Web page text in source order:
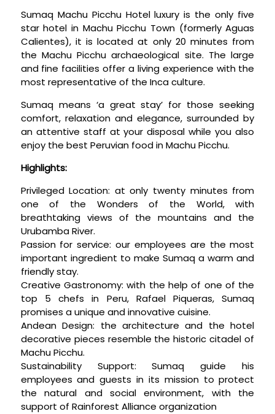
Sumaq Machu Picchu Hotel luxury is the only five
star hotel in Machu Picchu Town (formerly Aguas
Calientes), it is located at only 20 minutes from
the Machu Picchu archaeological site. The large
and fine facilities offer a living experience with the
most representative of the Inca culture.
Sumaq means ‘a great stay’ for those seeking
comfort, relaxation and elegance, surrounded by
an attentive staff at your disposal while you also
enjoy the best Peruvian food in Machu Picchu.
Highlights:
Privileged Location: at only twenty minutes from
one of the Wonders of the World, with
breathtaking views of the mountains and the
Urubamba River.
Passion for service: our employees are the most
important ingredient to make Sumaq a warm and
friendly stay.
Creative Gastronomy: with the help of one of the
top 5 chefs in Peru, Rafael Piqueras, Sumaq
promises a unique and innovative cuisine.
Andean Design: the architecture and the hotel
decorative pieces resemble the historic citadel of
Machu Picchu.
Sustainability Support: Sumaq guide his
employees and guests in its mission to protect
the natural and social environment, with the
support of Rainforest Alliance organization